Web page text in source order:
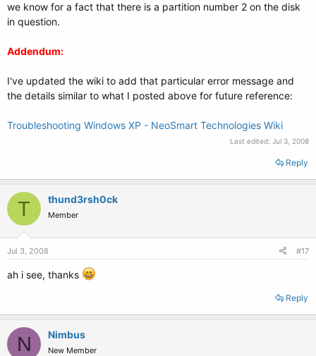
we know for a fact that there is a partition number 2 on the disk
in question.
Addendum:
I've updated the wiki to add that particular error message and
the details similar to what I posted above for future reference:
Troubleshooting Windows XP - NeoSmart Technologies Wiki
Last edited: Jul 3, 2008
Reply
T thund3rsh0ck
Member
Jul 3, 2008 #17
ah i see, thanks
Reply
N Nimbus
New Member